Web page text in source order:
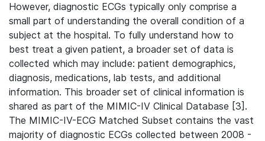
However, diagnostic ECGs typically only comprise a
small part of understanding the overall condition of a
subject at the hospital. To fully understand how to
best treat a given patient, a broader set of data is
collected which may include: patient demographics,
diagnosis, medications, lab tests, and additional
information. This broader set of clinical information is
shared as part of the MIMIC-IV Clinical Database [3].
The MIMIC-IV-ECG Matched Subset contains the vast
majority of diagnostic ECGs collected between 2008 -